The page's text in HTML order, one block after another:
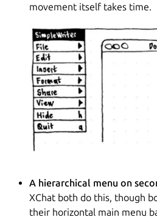
movement itself takes time.
A hierarchical menu on
XChat both do this, though
their horizontal main menu